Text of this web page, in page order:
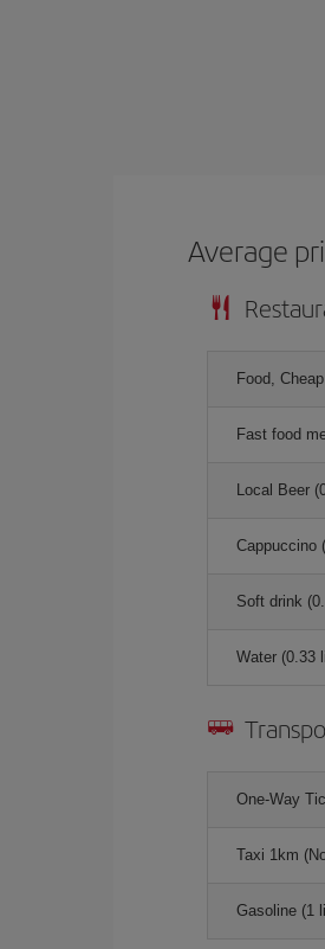
Average
Food,
Fast food
Local Beer
Cappuccino
Soft drink
Water (0.33
One-Way
Taxi 1km
Gasoline (1